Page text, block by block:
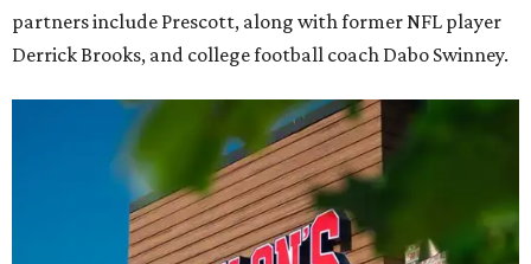
partners include Prescott, along with former NFL player
Derrick Brooks, and college football coach Dabo Swinney.